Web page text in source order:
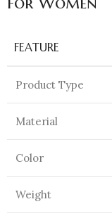
FEATURE
Product Type
Material
Color
Weight